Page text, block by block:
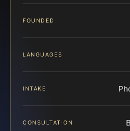
FOUNDED
LANGUAGES
INTAKE
CONSULTATION